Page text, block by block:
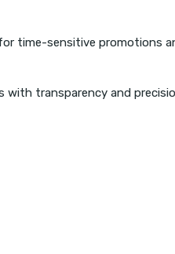
time-sensitive promotions
with transparency and